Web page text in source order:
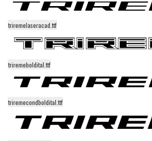
Curly
Cartoon
Decorative
Destroy
Distorted
Fire, Ice
Grid
triremelaseracad.ttf
triremeboldital.ttf
triremecondboldital.ttf